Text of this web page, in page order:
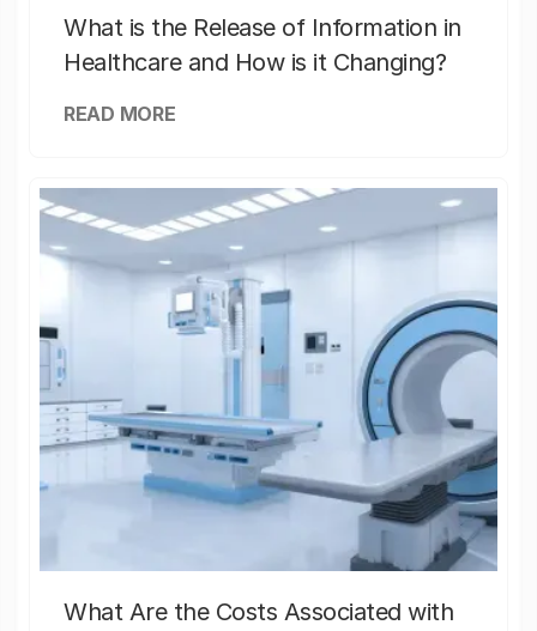
What is the Release of Information in
Healthcare and How is it Changing?
READ MORE
What Are the Costs Associated with